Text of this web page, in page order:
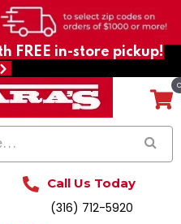
FREE in-store pickup!
Call Us Today
(316) 712-5920